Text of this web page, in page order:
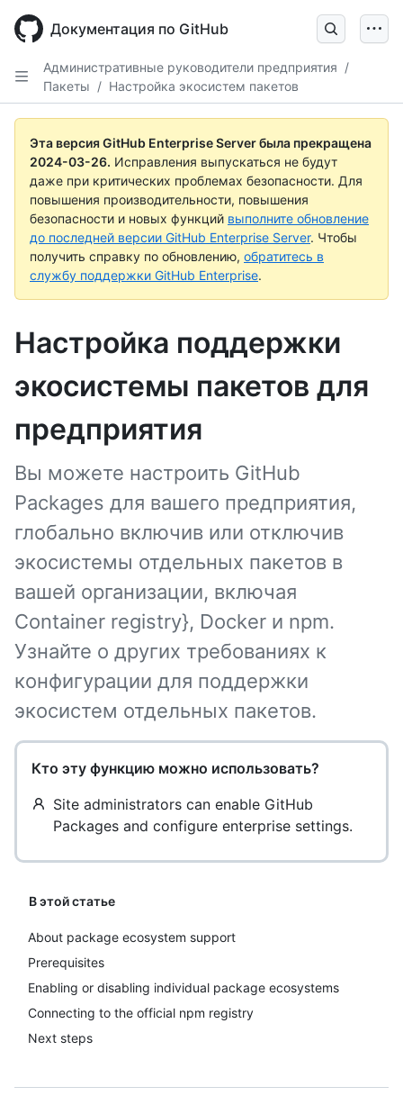
main
Документация по GitHub
Административные руководители предприятия /
Пакеты / Настройка экосистем пакетов
Эта версия GitHub Enterprise Server была прекращена
2024-03-26. Исправления выпускаться не будут
даже при критических проблемах безопасности. Для
повышения производительности, повышения
безопасности и новых функций выполните обновление
до последней версии GitHub Enterprise Server. Чтобы
получить справку по обновлению, обратитесь в
службу поддержки GitHub Enterprise.
Настройка поддержки
экосистемы пакетов для
предприятия
Вы можете настроить GitHub
Packages для вашего предприятия,
глобально включив или отключив
экосистемы отдельных пакетов в
вашей организации, включая
Container registry}, Docker и npm.
Узнайте о других требованиях к
конфигурации для поддержки
экосистем отдельных пакетов.
Кто эту функцию можно использовать?
Site administrators can enable GitHub
Packages and configure enterprise settings.
В этой статье
About package ecosystem support
Prerequisites
Enabling or disabling individual package ecosystems
Connecting to the official npm registry
Next steps